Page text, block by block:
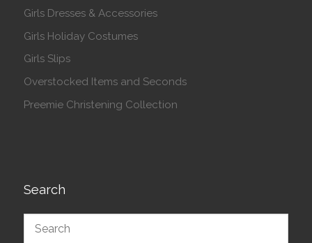
Girls Dresses & Accessories
Girls Holiday Costumes
Girls Slips
Overstocked Items and Seconds
Preemie Christening Collection
Search